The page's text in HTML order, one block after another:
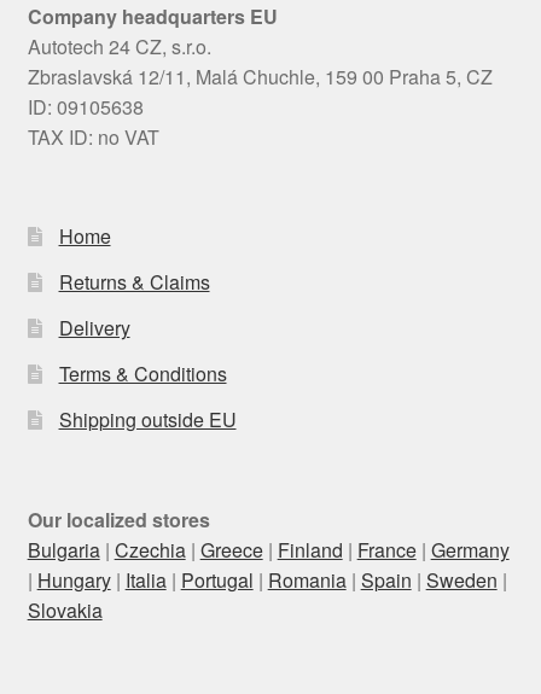
Company headquarters EU
Autotech 24 CZ, s.r.o.
Zbraslavská 12/11, Malá Chuchle, 159 00 Praha 5, CZ
ID: 09105638
TAX ID: no VAT
Home
Returns & Claims
Delivery
Terms & Conditions
Shipping outside EU
Our localized stores
Bulgaria| Czechia| Greece| Finland | France| Germany
| Hungary| Italia| Portugal | Romania| Spain | Sweden |
Slovakia